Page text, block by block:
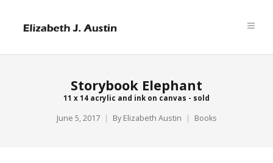
Storybook Elephant
11 x 14 acrylic and ink on canvas - sold
June 5, 2017 By Elizabeth Austin Books